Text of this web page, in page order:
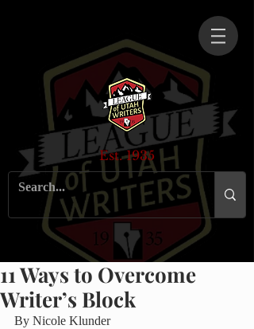
Est. 1935
11 Ways to Overcome
Writer’s Block
By Nicole Klunder